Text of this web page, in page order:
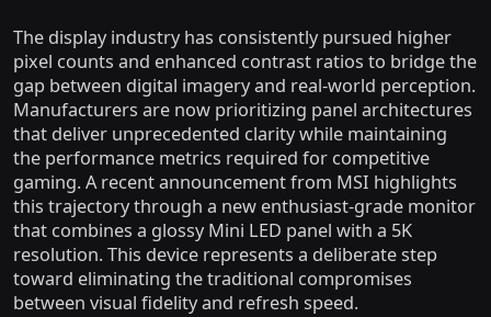
The display industry has consistently pursued higher
pixel counts and enhanced contrast ratios to bridge the
gap between digital imagery and real-world perception.
Manufacturers are now prioritizing panel architectures
that deliver unprecedented clarity while maintaining
the performance metrics required for competitive
gaming. A recent announcement from MSI highlights
this trajectory through a new enthusiast-grade monitor
that combines a glossy Mini LED panel with a 5K
resolution. This device represents a deliberate step
toward eliminating the traditional compromises
between visual fidelity and refresh speed.